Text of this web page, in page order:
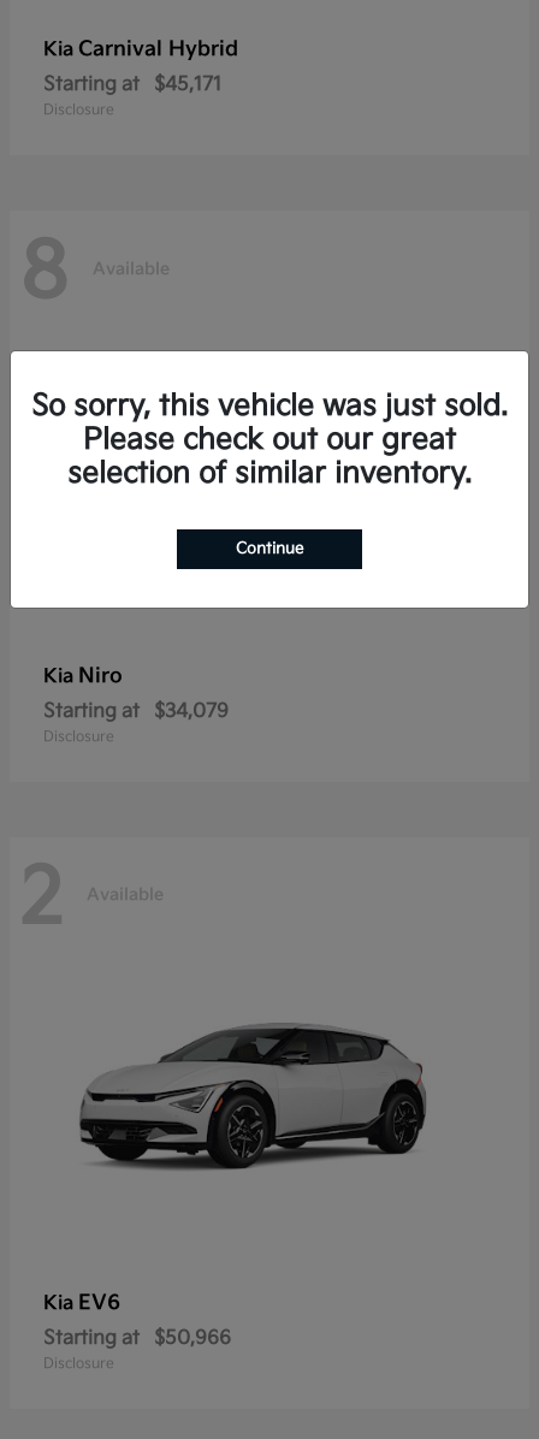
Kia Carnival Hybrid
Starting at $45,171
Disclosure
8 Available
Kia Niro
Starting at $34,079
Disclosure
2 Available
Kia EV6
Starting at $50,966
Disclosure
So sorry, this vehicle was just sold.
Please check out our great
selection of similar inventory.
Continue